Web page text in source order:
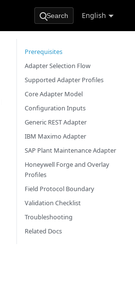
Search English
Prerequisites
Adapter Selection Flow
Supported Adapter Profiles
Core Adapter Model
Configuration Inputs
Generic REST Adapter
IBM Maximo Adapter
SAP Plant Maintenance Adapter
Honeywell Forge and Overlay
Profiles
Field Protocol Boundary
Validation Checklist
Troubleshooting
Related Docs